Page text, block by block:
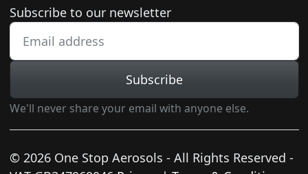
Newsletter subscription
Subscribe to our newsletter
Subscribe
We'll never share your email with anyone else.
© 2026 One Stop Aerosols - All Rights Reserved -